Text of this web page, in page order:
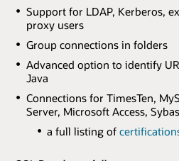
Support for LDAP, Kerberos,
proxy users
Group connections in folders
Advanced option to identify
Java
Connections for TimesTen,
Server, Microsoft Access,
a full listing of